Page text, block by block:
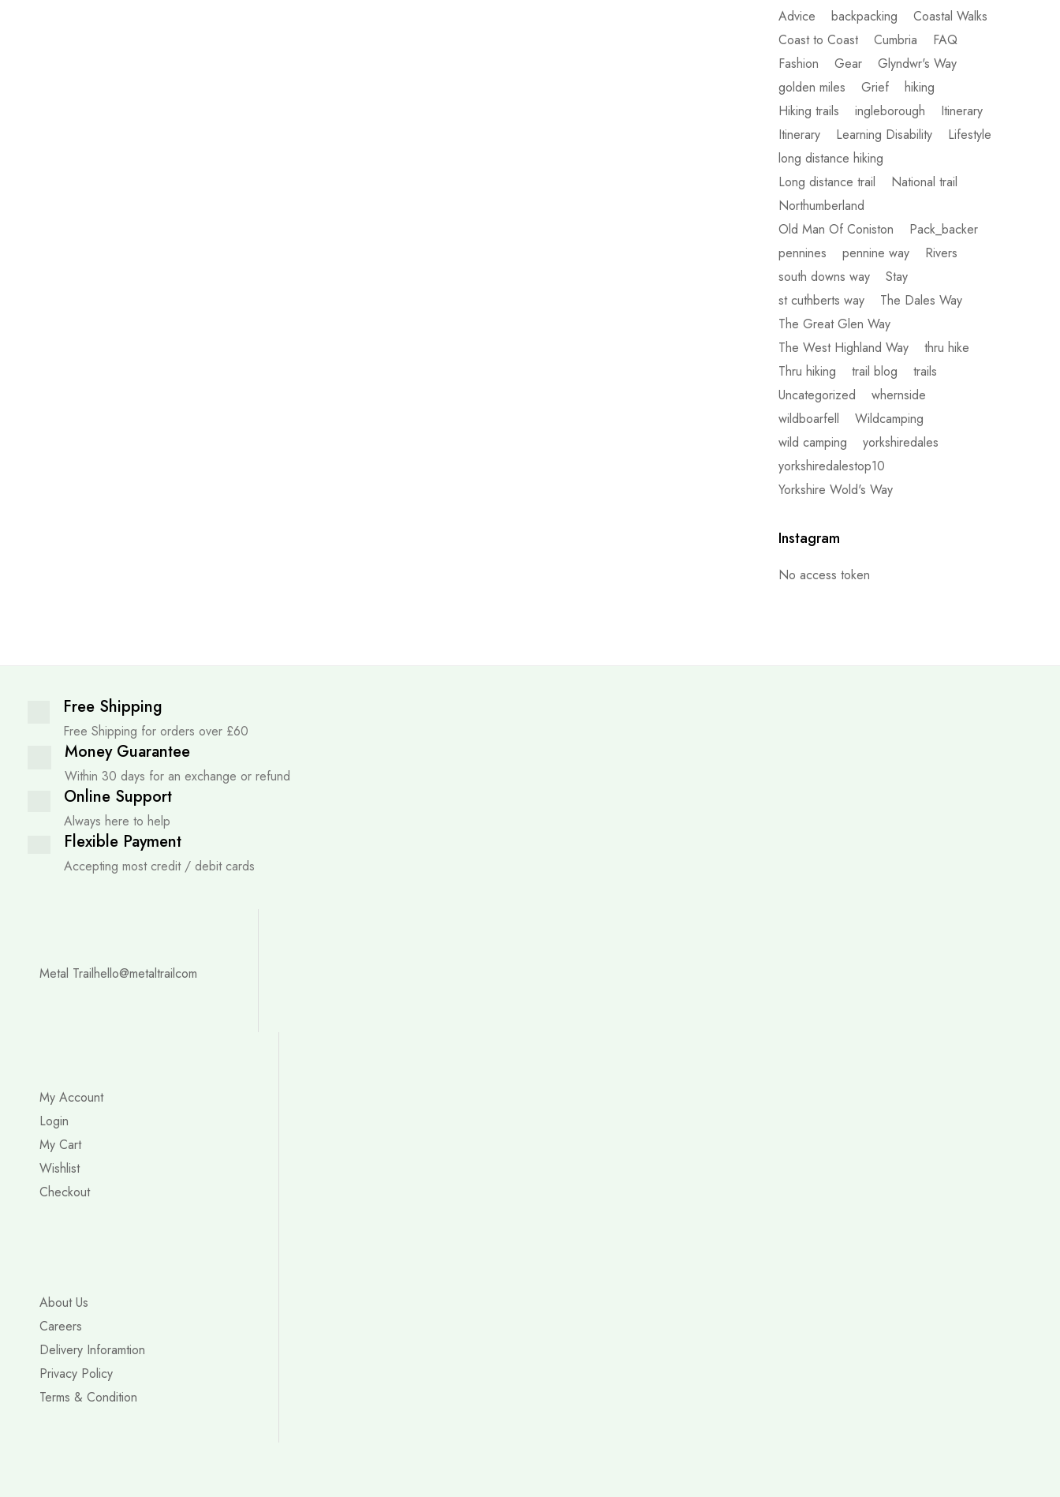
Advice backpacking
Coastal Walks
Coast to Coast
Cumbria
FAQ
Fashion
Gear
Glyndwr's Way
golden miles
Grief
hiking
Hiking trails
ingleborough
Itinerary
Itinerary
Learning Disability
Lifestyle
long distance hiking
Long distance trail
National trail
Northumberland
Old Man Of Coniston
Pack_backer
pennines
pennine way
Rivers
south downs way
Stay
st cuthberts way
The Dales Way
The Great Glen Way
The West Highland Way
thru hike
Thru hiking
trail blog
trails
Uncategorized
whernside
wildboarfell
Wildcamping
wild camping
yorkshiredales
yorkshiredalestop10
Yorkshire Wold's Way
Instagram
No access token
Free Shipping
Free Shipping for orders over £60
Money Guarantee
Within 30 days for an exchange or refund
Online Support
Always here to help
Flexible Payment
Accepting most credit / debit cards
Metal Trailhello@metaltrailcom
My Account
Login
My Cart
Wishlist
Checkout
About Us
Careers
Delivery Inforamtion
Privacy Policy
Terms & Condition